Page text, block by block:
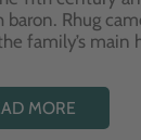
baron. Rhug
family’s main
MORE